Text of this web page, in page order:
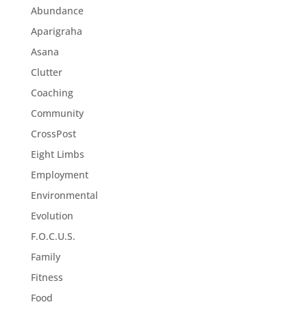
Abundance
Aparigraha
Asana
Clutter
Coaching
Community
CrossPost
Eight Limbs
Employment
Environmental
Evolution
F.O.C.U.S.
Family
Fitness
Food